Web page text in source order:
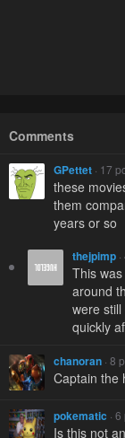
Comments
GPettet · 17
these
them
years or so
thejpimp
This
around
were
quickly
chanoran · 8
Captain the
pokematic ·
Is this not